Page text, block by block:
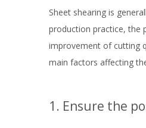
Sheet shearing is
production practice, the
improvement of cutting
main factors affecting
1. Ensure the